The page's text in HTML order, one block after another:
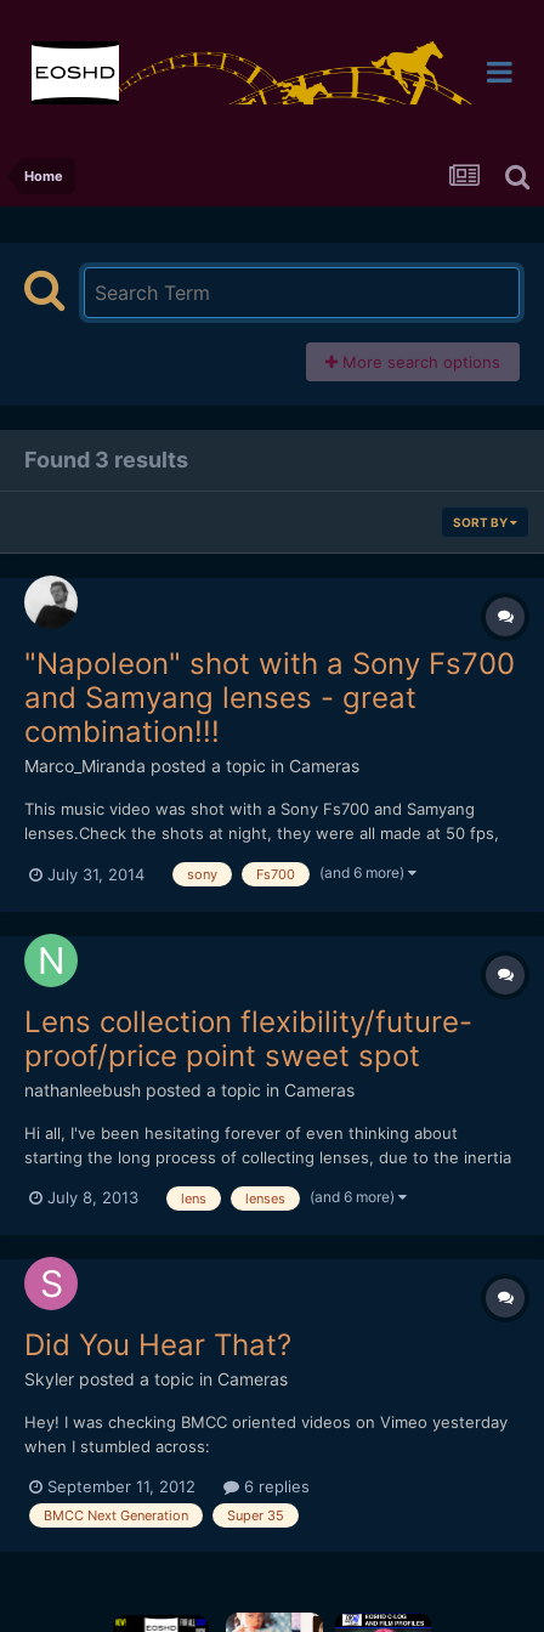
Home
More search options
Found 3 results
SORT BY
"Napoleon" shot with a Sony Fs700
and Samyang lenses - great
combination!!!
Marco_Miranda posted a topic in Cameras
This music video was shot with a Sony Fs700 and Samyang
lenses.Check the shots at night, they were all made at 50 fps,
Samyang lenses and the right exposure.We had no help of any
July 31, 2014 sony Fs700 (and 6 more)
Lens collection flexibility/future-
proof/price point sweet spot
nathanleebush posted a topic in Cameras
Hi all, I've been hesitating forever of even thinking about
starting the long process of collecting lenses, due to the inertia
There are so many promising directions this whole world could
July 8, 2013 lens lenses (and 6 more)
Did You Hear That?
Skyler posted a topic in Cameras
Hey! I was checking BMCC oriented videos on Vimeo yesterday
when I stumbled across:
be in the know and quietly declares [between 03:26 and 03:32
in the video] that there is something hotter than the BMCC
September 11, 2012 6 replies
BMCC Next Generation Super 35